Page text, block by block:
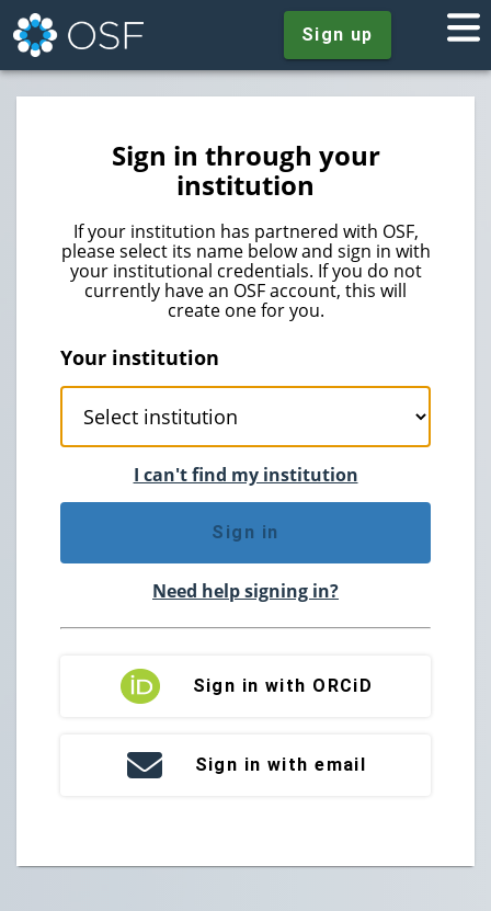
Sign up
Sign in through your
institution
If your institution has partnered with OSF,
please select its name below and sign in with
your institutional credentials. If you do not
currently have an OSF account, this will
create one for you.
Your institution
I can't find my institution
Sign in
Need help signing in?
Sign in with ORCiD
Sign in with email